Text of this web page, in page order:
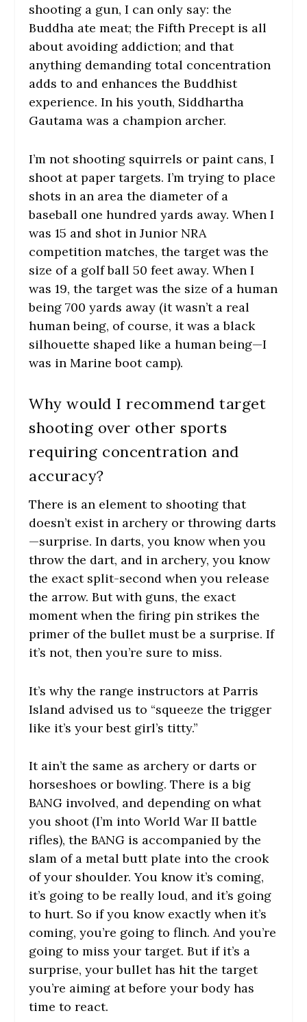
shooting a gun, I can only say: the
Buddha ate meat; the Fifth Precept is all
about avoiding addiction; and that
anything demanding total concentration
adds to and enhances the Buddhist
experience. In his youth, Siddhartha
Gautama was a champion archer.
I’m not shooting squirrels or paint cans, I
shoot at paper targets. I’m trying to place
shots in an area the diameter of a
baseball one hundred yards away. When I
was 15 and shot in Junior NRA
competition matches, the target was the
size of a golf ball 50 feet away. When I
was 19, the target was the size of a human
being 700 yards away (it wasn’t a real
human being, of course, it was a black
silhouette shaped like a human being—I
was in Marine boot camp).
Why would I recommend target
shooting over other sports
requiring concentration and
accuracy?
There is an element to shooting that
doesn’t exist in archery or throwing darts
—surprise. In darts, you know when you
throw the dart, and in archery, you know
the exact split-second when you release
the arrow. But with guns, the exact
moment when the firing pin strikes the
primer of the bullet must be a surprise. If
it’s not, then you’re sure to miss.
It’s why the range instructors at Parris
Island advised us to “squeeze the trigger
like it’s your best girl’s titty.”
It ain’t the same as archery or darts or
horseshoes or bowling. There is a big
BANG involved, and depending on what
you shoot (I’m into World War II battle
rifles), the BANG is accompanied by the
slam of a metal butt plate into the crook
of your shoulder. You know it’s coming,
it’s going to be really loud, and it’s going
to hurt. So if you knowexactly when it’s
coming, you’re going to flinch. And you’re
going to miss your target. But if it’s a
surprise, your bullet has hit the target
you’re aiming at before your body has
time to react.